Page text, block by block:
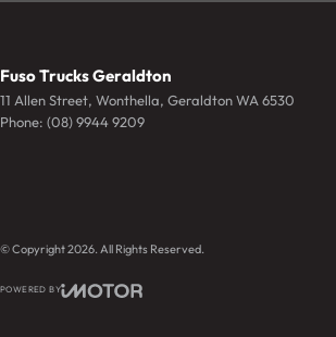
Fuso Trucks Geraldton
11 Allen Street, Wonthella, GeraldtonWA 6530
Phone: (08) 9944 9209
© Copyright2026. All Rights Reserved.
POWERED BY